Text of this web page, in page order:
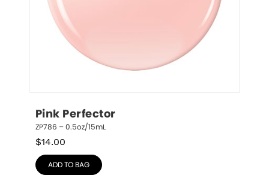
Pink Perfector
ZP786 – 0.5oz/15mL
$14.00
ADD TO BAG